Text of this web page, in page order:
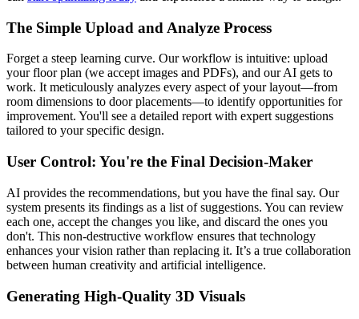
The Simple Upload and Analyze Process
Forget a steep learning curve. Our workflow is intuitive: upload
your floor plan (we accept images and PDFs), and our AI gets to
work. It meticulously analyzes every aspect of your layout—from
room dimensions to door placements—to identify opportunities for
improvement. You'll see a detailed report with expert suggestions
tailored to your specific design.
User Control: You're the Final Decision-Maker
AI provides the recommendations, but you have the final say. Our
system presents its findings as a list of suggestions. You can review
each one, accept the changes you like, and discard the ones you
don't. This non-destructive workflow ensures that technology
enhances your vision rather than replacing it. It’s a true collaboration
between human creativity and artificial intelligence.
Generating High-Quality 3D Visuals